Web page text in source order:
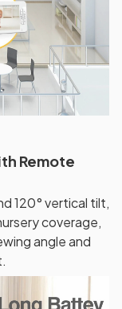
Remote
120° vertical tilt,
coverage,
angle and